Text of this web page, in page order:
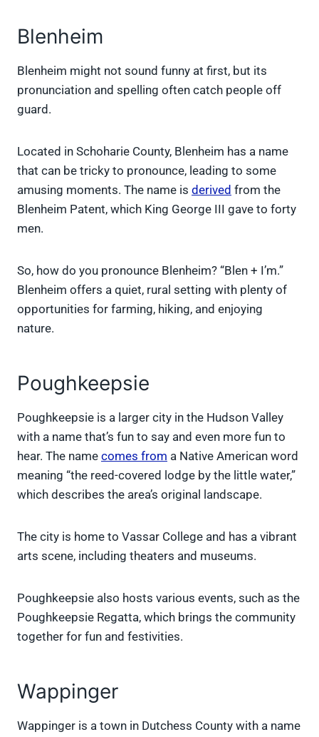
Blenheim
Blenheim might not sound funny at first, but its
pronunciation and spelling often catch people off
guard.
Located in Schoharie County, Blenheim has a name
that can be tricky to pronounce, leading to some
amusing moments. The name is derived from the
Blenheim Patent, which King George III gave to forty
men.
So, how do you pronounce Blenheim? “Blen + I’m.”
Blenheim offers a quiet, rural setting with plenty of
opportunities for farming, hiking, and enjoying
nature.
Poughkeepsie
Poughkeepsie is a larger city in the Hudson Valley
with a name that’s fun to say and even more fun to
hear. The name comes from a Native American word
meaning “the reed-covered lodge by the little water,”
which describes the area’s original landscape.
The city is home to Vassar College and has a vibrant
arts scene, including theaters and museums.
Poughkeepsie also hosts various events, such as the
Poughkeepsie Regatta, which brings the community
together for fun and festivities.
Wappinger
Wappinger is a town in Dutchess County with a name